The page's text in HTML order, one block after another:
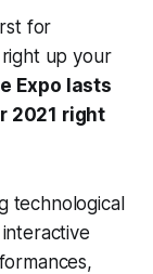
for
up your
Expo lasts
2021 right
technological